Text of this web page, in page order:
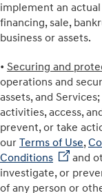
implement an
financing, sale,
business or assets.
• Securing and
operations and
assets, and
activities, access,
prevent, or take
our Terms of Use,
Conditions
and
investigate, or
of any person or